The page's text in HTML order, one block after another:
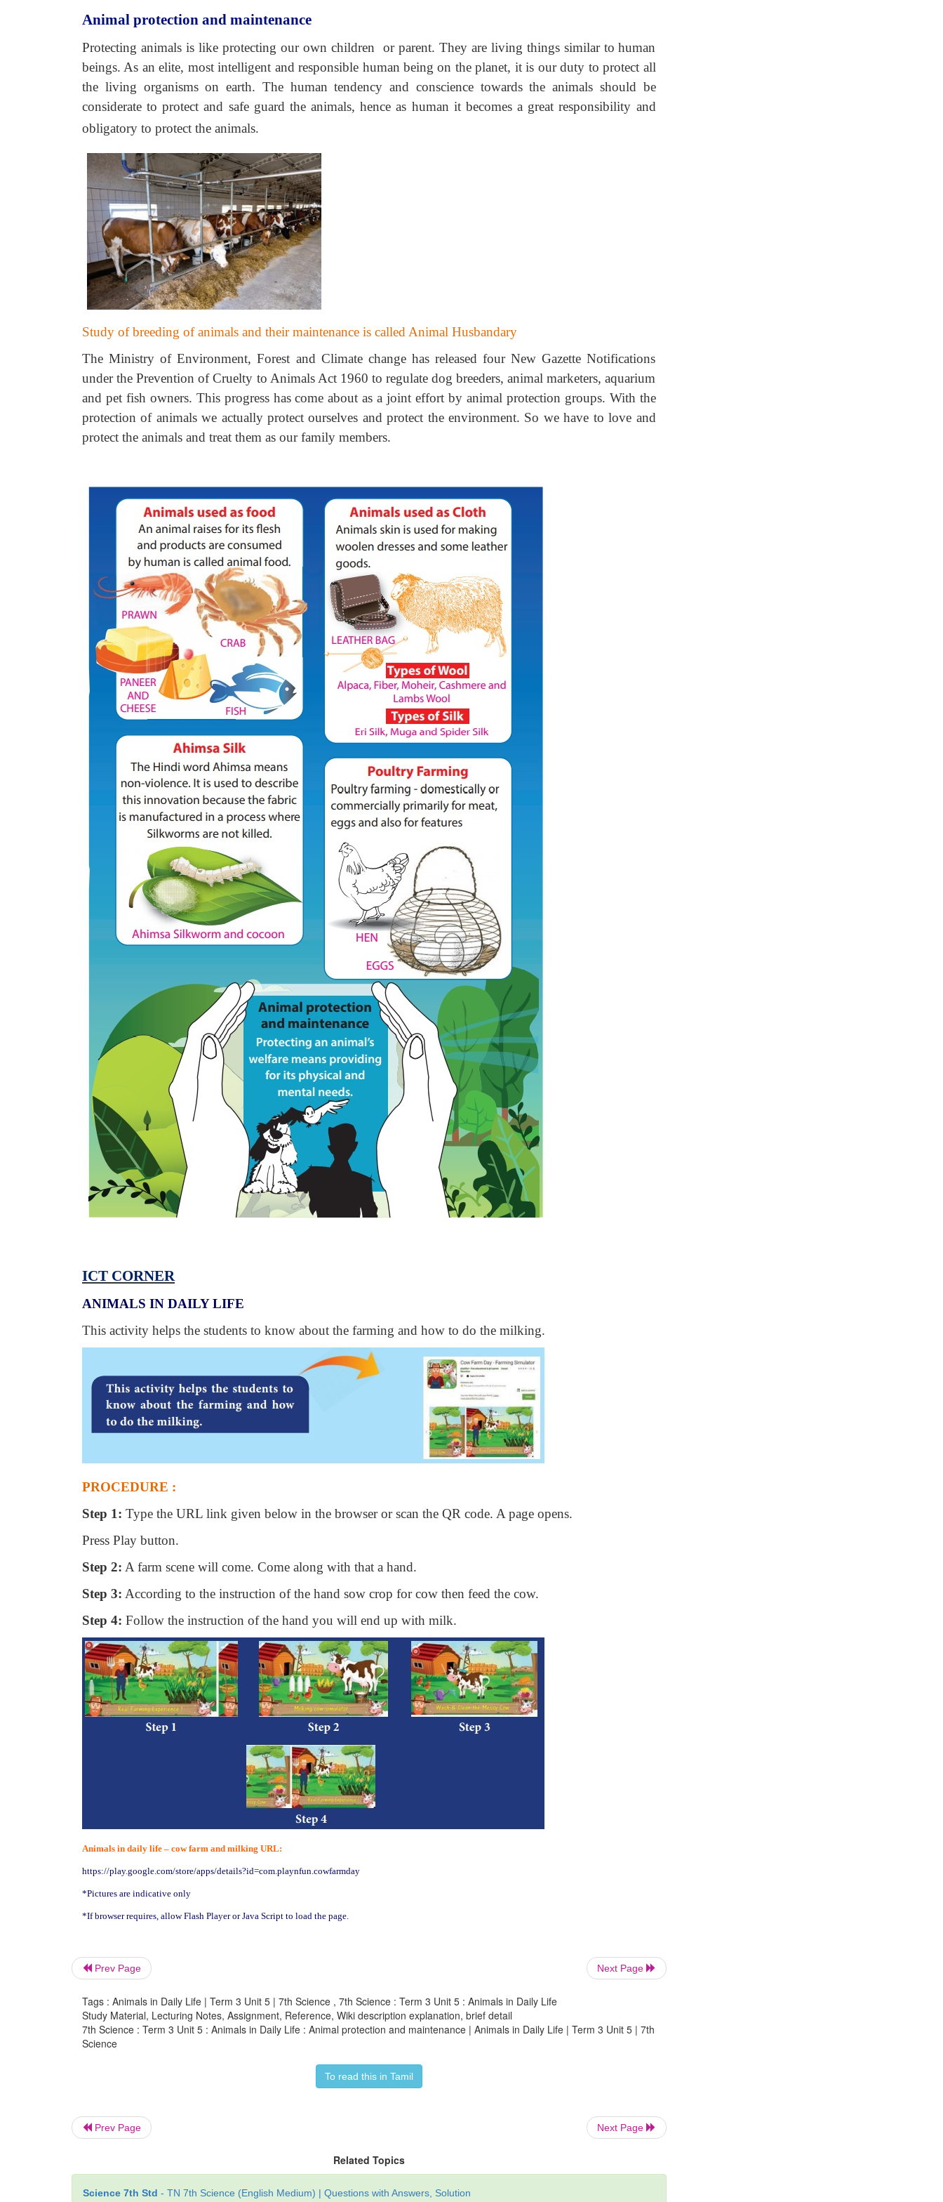
Animal protection and maintenance
Protecting animals is like protecting our own children or parent. They are living things similar to human
beings. As an elite, most intelligent and responsible human being on the planet, it is our duty to protect all
the living organisms on earth. The human tendency and conscience towards the animals should be
considerate to protect and safe guard the animals, hence as human it becomes a great responsibility and
obligatory to protect the animals.
Study of breeding of animals and their maintenance is called Animal Husbandary
The Ministry of Environment, Forest and Climate change has released four New Gazette Notifications
under the Prevention of Cruelty to Animals Act 1960 to regulate dog breeders, animal marketers, aquarium
and pet fish owners. This progress has come about as a joint effort by animal protection groups. With the
protection of animals we actually protect ourselves and protect the environment. So we have to love and
protect the animals and treat them as our family members.
ICT CORNER
ANIMALS IN DAILY LIFE
This activity helps the students to know about the farming and how to do the milking.
PROCEDURE :
Step 1: Type the URL link given below in the browser or scan the QR code. A page opens.
Press Play button.
Step 2: A farm scene will come. Come along with that a hand.
Step 3: According to the instruction of the hand sow crop for cow then feed the cow.
Step 4: Follow the instruction of the hand you will end up with milk.
Animals in daily life – cow farm and milking URL:
https://play.google.com/store/apps/details?id=com.playnfun.cowfarmday
*Pictures are indicative only
*If browser requires, allow Flash Player or Java Script to load the page.
Prev Page Next Page
Tags : Animals in Daily Life | Term 3 Unit 5 | 7th Science , 7th Science : Term 3 Unit 5 : Animals in Daily Life
Study Material, Lecturing Notes, Assignment, Reference, Wiki description explanation, brief detail
7th Science : Term 3 Unit 5 : Animals in Daily Life : Animal protection and maintenance | Animals in Daily Life | Term 3 Unit 5 | 7th
Science
To read this in Tamil
Prev Page Next Page
Related Topics
Science 7th Std - TN 7th Science (English Medium) | Questions with Answers, Solution